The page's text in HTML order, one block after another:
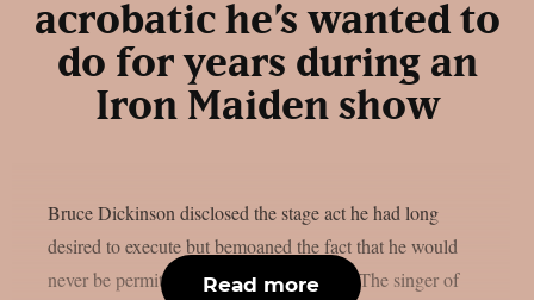
acrobatic he’s wanted to
do for years during an
Iron Maiden show
Bruce Dickinson disclosed the stage act he had long
desired to execute but bemoaned the fact that he would
never be permitted to do so, as per UCR. The singer of
Read more